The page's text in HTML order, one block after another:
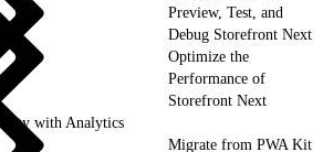
Preview, Test, and
Debug Storefront Next
Optimize the
Performance of
Storefront Next
with Analytics
Migrate from PWA Kit